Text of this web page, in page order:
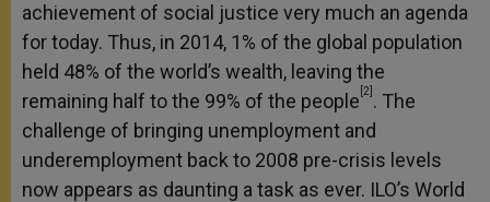
achievement of social justice very much an agenda
for today. Thus, in 2014, 1% of the global population
held 48% of the world’s wealth, leaving the
remaining half to the 99% of the people [2] . The
challenge of bringing unemployment and
underemployment back to 2008 pre-crisis levels
now appears as daunting a task as ever. ILO’s World